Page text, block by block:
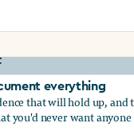
affect my
everything
that will hold up, and
you'd never want anyone